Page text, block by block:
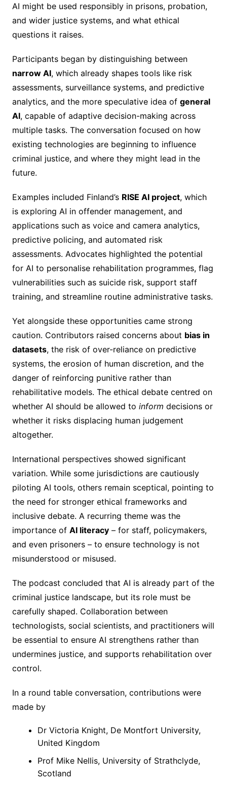
AI might be used responsibly in prisons, probation,
and wider justice systems, and what ethical
questions it raises.
Participants began by distinguishing between
narrow AI, which already shapes tools like risk
assessments, surveillance systems, and predictive
analytics, and the more speculative idea of general
AI, capable of adaptive decision-making across
multiple tasks. The conversation focused on how
existing technologies are beginning to influence
criminal justice, and where they might lead in the
future.
Examples included Finland’s RISE AI project, which
is exploring AI in offender management, and
applications such as voice and camera analytics,
predictive policing, and automated risk
assessments. Advocates highlighted the potential
for AI to personalise rehabilitation programmes, flag
vulnerabilities such as suicide risk, support staff
training, and streamline routine administrative tasks.
Yet alongside these opportunities came strong
caution. Contributors raised concerns about bias in
datasets, the risk of over-reliance on predictive
systems, the erosion of human discretion, and the
danger of reinforcing punitive rather than
rehabilitative models. The ethical debate centred on
whether AI should be allowed to inform decisions or
whether it risks displacing human judgement
altogether.
International perspectives showed significant
variation. While some jurisdictions are cautiously
piloting AI tools, others remain sceptical, pointing to
the need for stronger ethical frameworks and
inclusive debate. A recurring theme was the
importance of AI literacy– for staff, policymakers,
and even prisoners – to ensure technology is not
misunderstood or misused.
The podcast concluded that AI is already part of the
criminal justice landscape, but its role must be
carefully shaped. Collaboration between
technologists, social scientists, and practitioners will
be essential to ensure AI strengthens rather than
undermines justice, and supports rehabilitation over
control.
In a round table conversation, contributions were
made by
Dr Victoria Knight, De Montfort University,
United Kingdom
Prof Mike Nellis, University of Strathclyde,
Scotland